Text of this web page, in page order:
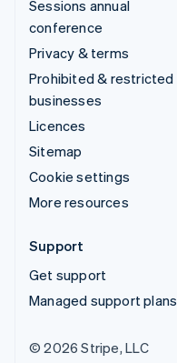
Sessions annual
conference
Privacy & terms
Prohibited & restricted
businesses
Licences
Sitemap
Cookie settings
More resources
Support
Get support
Managed support plans
© 2026 Stripe, LLC